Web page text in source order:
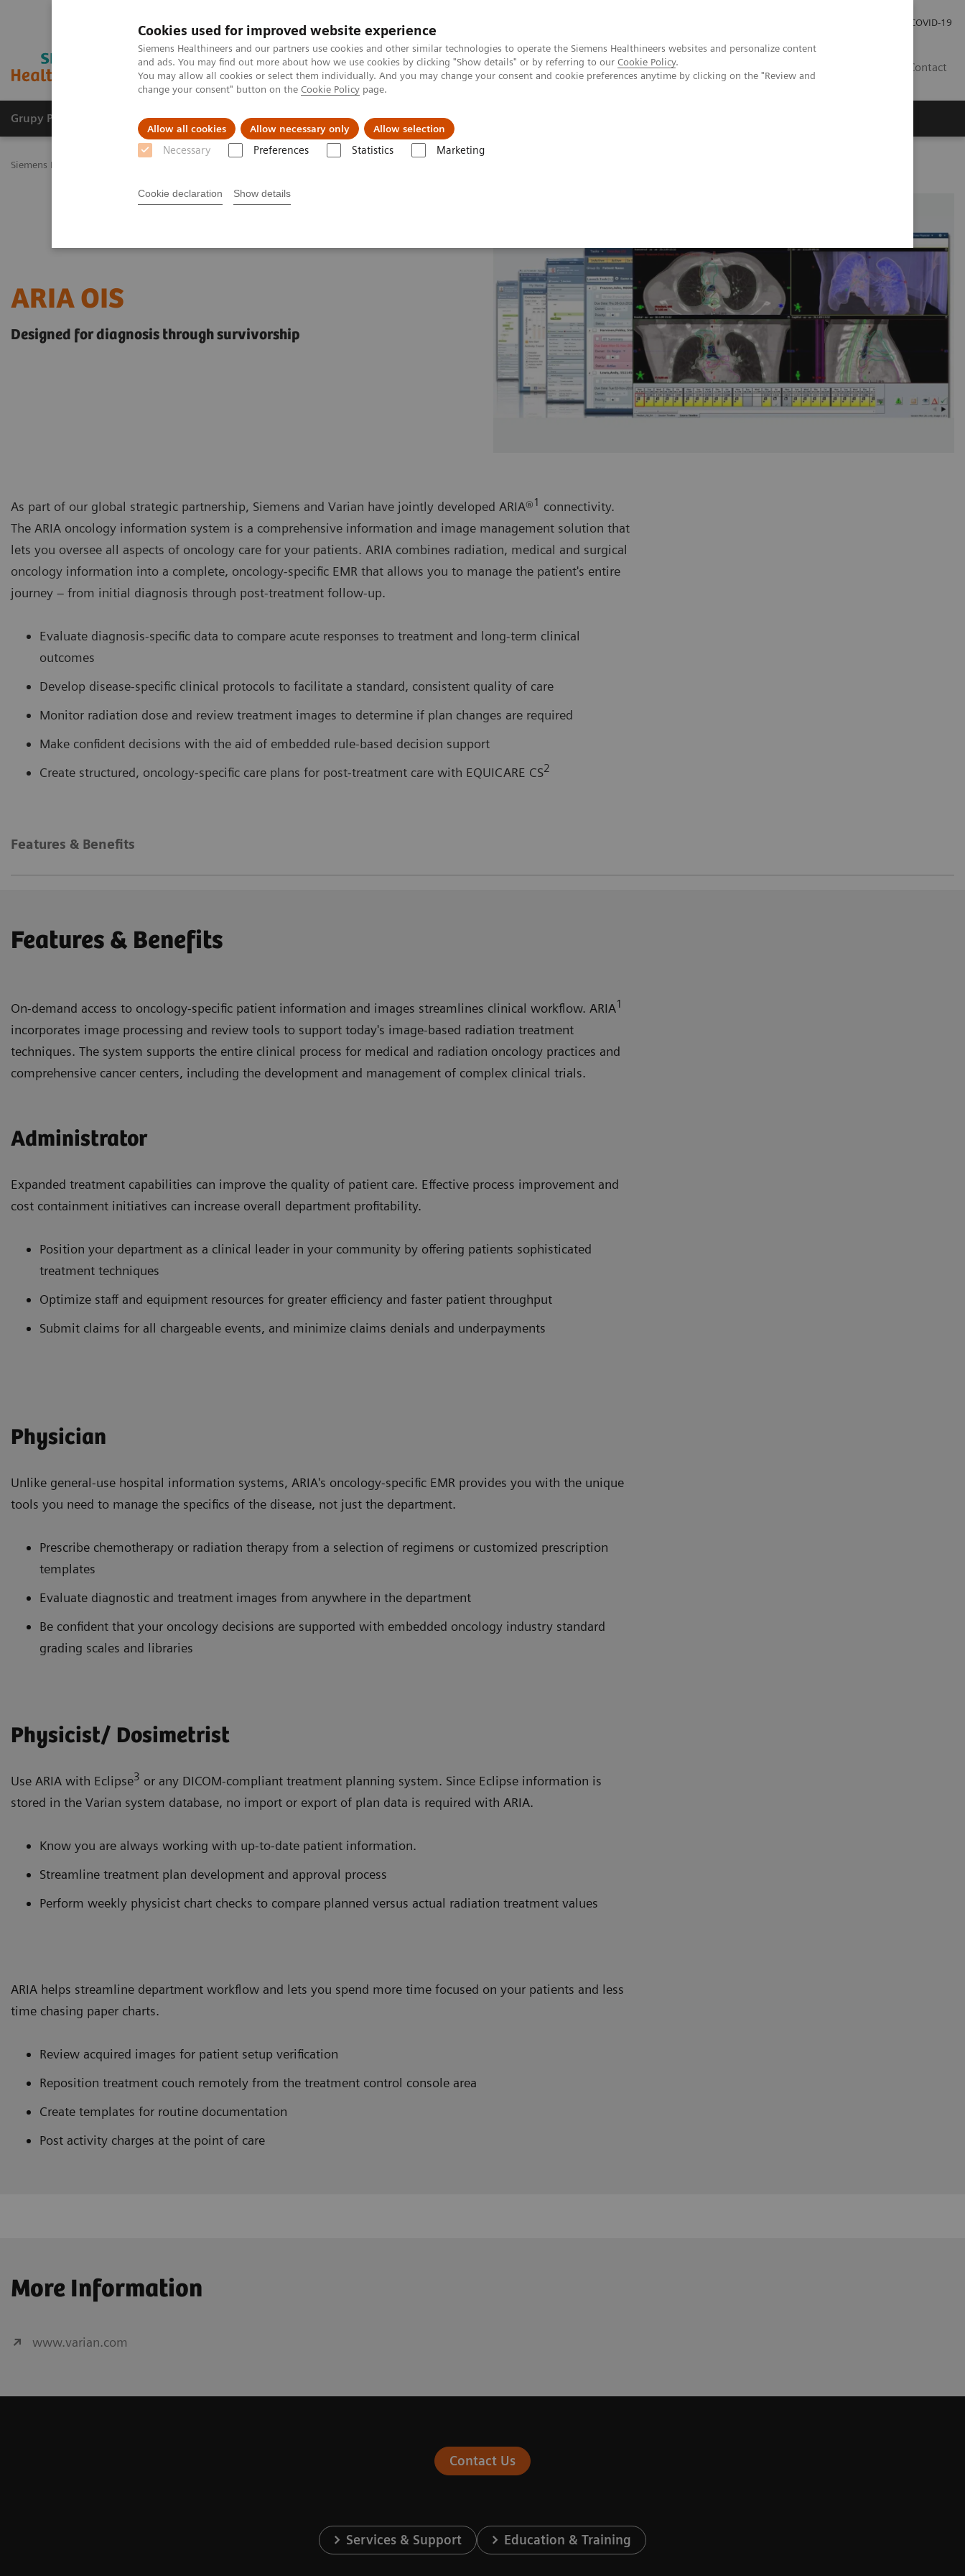
Cookies used for improved website experience
Siemens Healthineers and our partners use cookies and other similar technologies to operate the Siemens Healthineers websites and personalize content
and ads. You may find out more about how we use cookies by clicking "Show details" or by referring to our Cookie Policy.
You may allow all cookies or select them individually. And you may change your consent and cookie preferences anytime by clicking on the "Review and
change your consent" button on the Cookie Policy page.
Allow all cookies Allow necessary only Allow selection
Necessary Preferences Statistics Marketing
Cookie declaration Show details
COVID-19
Contact
Grupy Produktów O nas Edukacja i szkolenia
Siemens Healthineers Polska
ARIA OIS
Designed for diagnosis through survivorship
As part of our global strategic partnership, Siemens and Varian have jointly developed ARIA®1 connectivity.
The ARIA oncology information system is a comprehensive information and image management solution that
lets you oversee all aspects of oncology care for your patients. ARIA combines radiation, medical and surgical
oncology information into a complete, oncology-specific EMR that allows you to manage the patient's entire
journey – from initial diagnosis through post-treatment follow-up.
Evaluate diagnosis-specific data to compare acute responses to treatment and long-term clinical
outcomes
Develop disease-specific clinical protocols to facilitate a standard, consistent quality of care
Monitor radiation dose and review treatment images to determine if plan changes are required
Make confident decisions with the aid of embedded rule-based decision support
Create structured, oncology-specific care plans for post-treatment care with EQUICARE CS2
Features & Benefits
Features & Benefits
On-demand access to oncology-specific patient information and images streamlines clinical workflow. ARIA1
incorporates image processing and review tools to support today's image-based radiation treatment
techniques. The system supports the entire clinical process for medical and radiation oncology practices and
comprehensive cancer centers, including the development and management of complex clinical trials.
Administrator
Expanded treatment capabilities can improve the quality of patient care. Effective process improvement and
cost containment initiatives can increase overall department profitability.
Position your department as a clinical leader in your community by offering patients sophisticated
treatment techniques
Optimize staff and equipment resources for greater efficiency and faster patient throughput
Submit claims for all chargeable events, and minimize claims denials and underpayments
Physician
Unlike general-use hospital information systems, ARIA's oncology-specific EMR provides you with the unique
tools you need to manage the specifics of the disease, not just the department.
Prescribe chemotherapy or radiation therapy from a selection of regimens or customized prescription
templates
Evaluate diagnostic and treatment images from anywhere in the department
Be confident that your oncology decisions are supported with embedded oncology industry standard
grading scales and libraries
Physicist/ Dosimetrist
Use ARIA with Eclipse3 or any DICOM-compliant treatment planning system. Since Eclipse information is
stored in the Varian system database, no import or export of plan data is required with ARIA.
Know you are always working with up-to-date patient information.
Streamline treatment plan development and approval process
Perform weekly physicist chart checks to compare planned versus actual radiation treatment values
ARIA helps streamline department workflow and lets you spend more time focused on your patients and less
time chasing paper charts.
Review acquired images for patient setup verification
Reposition treatment couch remotely from the treatment control console area
Create templates for routine documentation
Post activity charges at the point of care
More Information
www.varian.com
Contact Us
Services & Support Education & Training